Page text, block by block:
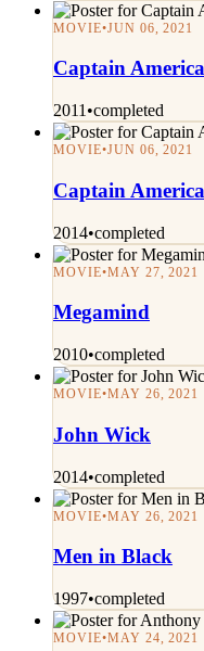
MOVIE•JUN 06, 2021
Captain
2011 •completed
MOVIE•JUN 06, 2021
Captain
2014•completed
MOVIE•MAY 27, 2021
Megamind
2010•completed
MOVIE•MAY 26, 2021
John Wick
2014•completed
MOVIE•MAY 26, 2021
Men in Black
1997•completed
MOVIE•MAY 24, 2021